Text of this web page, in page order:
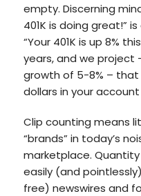
empty. Discerning
401K is doing great!”
“Your 401K is up 8%
years, and we project
growth of 5-8% – that
dollars in your
Clip counting means
“brands” in today’s
marketplace.
easily (and
free) newswires and